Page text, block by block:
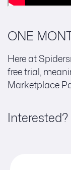
ONE
Here at
free trial,
Marketplace